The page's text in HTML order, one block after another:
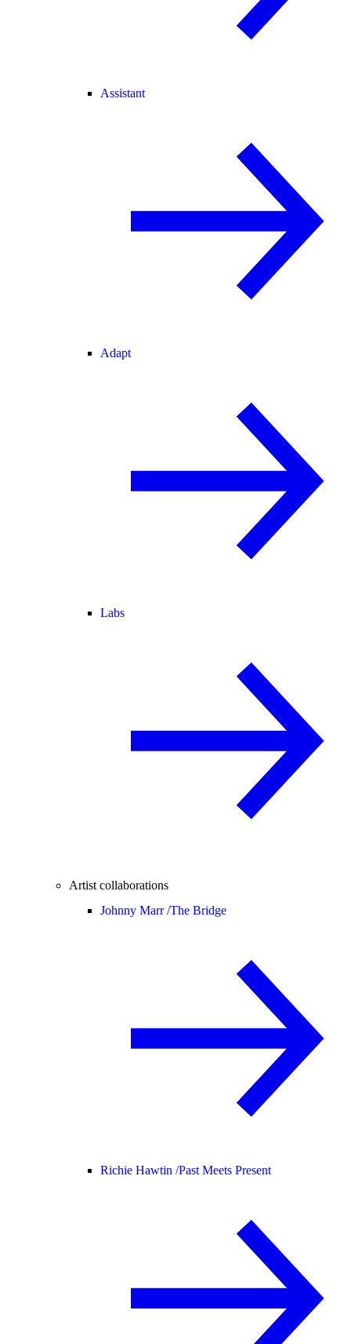
Assistant
Adapt
Labs
Artist collaborations
Johnny Marr /The Bridge
Richie Hawtin /Past Meets Present